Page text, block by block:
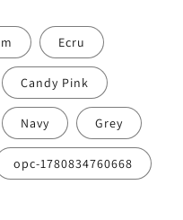
Ecru
Candy Pink
Navy Grey
opc-1780834760668